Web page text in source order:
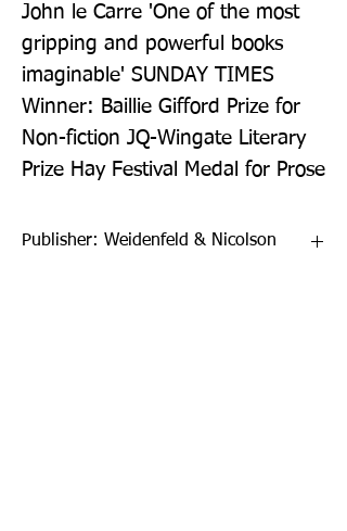
John le Carre 'One of the most
gripping and powerful books
imaginable' SUNDAY TIMES
Winner: Baillie Gifford Prize for
Non-fiction JQ-Wingate Literary
Prize Hay Festival Medal for Prose
Publisher: Weidenfeld & Nicolson